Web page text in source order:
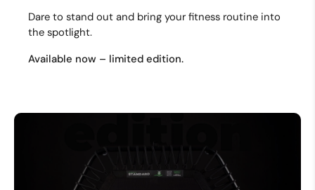
Dare to stand out and bring your fitness routine into
the spotlight.
Available now – limited edition.